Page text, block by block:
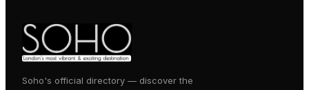
Soho's official directory — discover the